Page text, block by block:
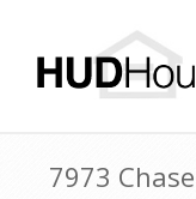
7973